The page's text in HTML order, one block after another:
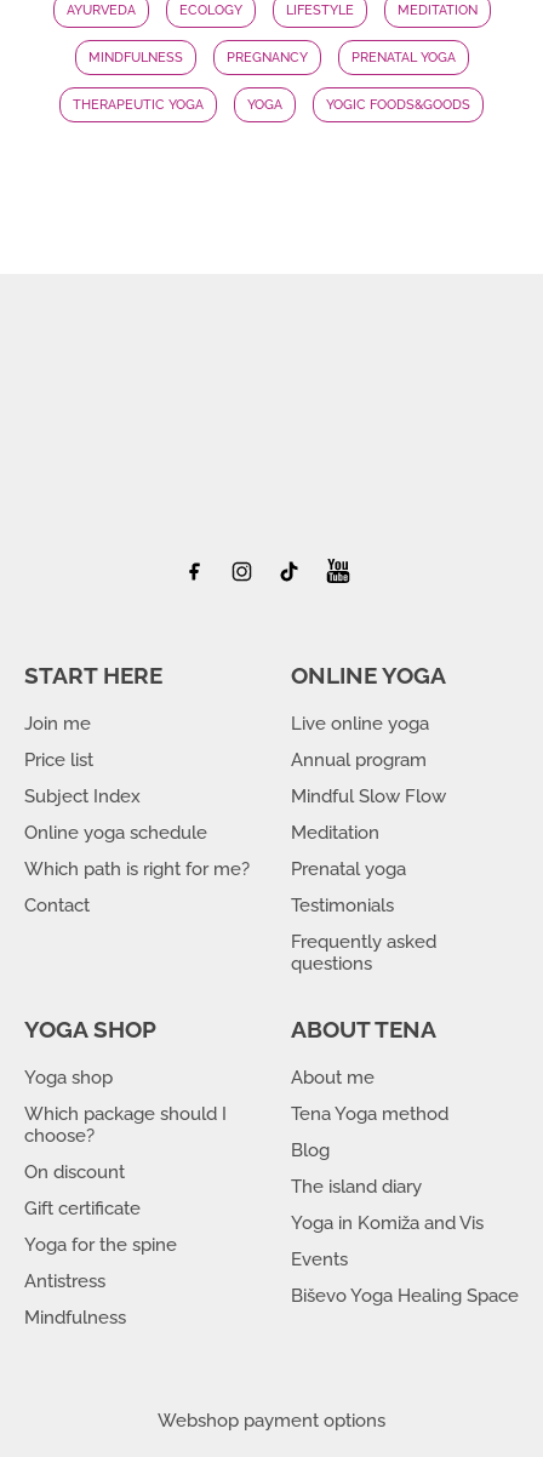
AYURVEDA ECOLOGY LIFESTYLE MEDITATION
MINDFULNESS PREGNANCY PRENATAL YOGA
THERAPEUTIC YOGA YOGA YOGIC FOODS&GOODS
START HERE
Join me
Price list
Subject Index
Online yoga schedule
Which path is right for me?
Contact
ONLINE YOGA
Live online yoga
Annual program
Mindful Slow Flow
Meditation
Prenatal yoga
Testimonials
Frequently asked
questions
YOGA SHOP
Yoga shop
Which package should I
choose?
On discount
Gift certificate
Yoga for the spine
Antistress
Mindfulness
ABOUT TENA
About me
Tena Yoga method
Blog
The island diary
Yoga in Komiža and Vis
Events
Biševo Yoga Healing Space
Webshop payment options